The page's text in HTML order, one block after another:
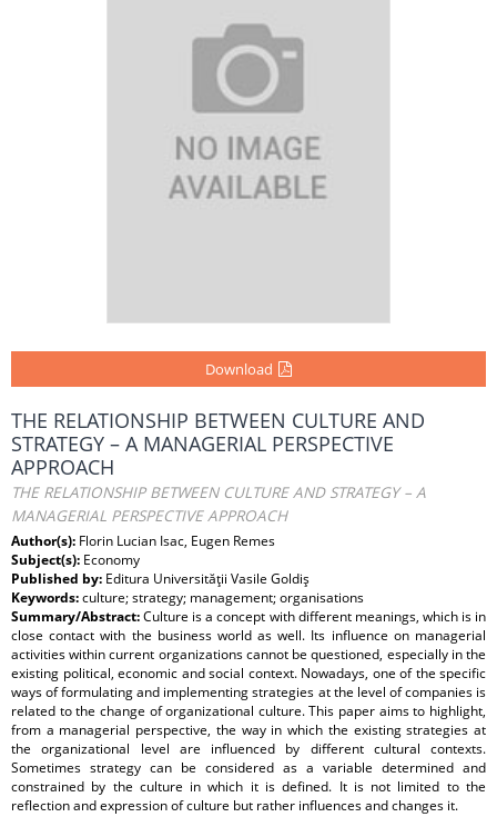
Download
THE RELATIONSHIP BETWEEN CULTURE AND
STRATEGY – A MANAGERIAL PERSPECTIVE
APPROACH
THE RELATIONSHIP BETWEEN CULTURE AND STRATEGY – A
MANAGERIAL PERSPECTIVE APPROACH
Author(s): Florin Lucian Isac, Eugen Remes
Subject(s): Economy
Published by: Editura Universităţii Vasile Goldiş
Keywords:culture; strategy; management; organisations
Summary/Abstract:Culture is a concept with different meanings, which is in
close contact with the business world as well. Its influence on managerial
activities within current organizations cannot be questioned, especially in the
existing political, economic and social context. Nowadays, one of the specific
ways of formulating and implementing strategies at the level of companies is
related to the change of organizational culture. This paper aims to highlight,
from a managerial perspective, the way in which the existing strategies at
the organizational level are influenced by different cultural contexts.
Sometimes strategy can be considered as a variable determined and
constrained by the culture in which it is defined. It is not limited to the
reflection and expression of culture but rather influences and changes it.